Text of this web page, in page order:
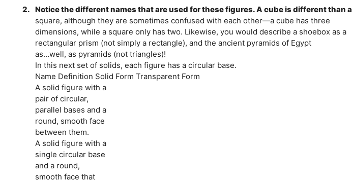
2. Notice the different names that are used for these figures. A cube is different than a
square, although they are sometimes confused with each other—a cube has three
dimensions, while a square only has two. Likewise, you would describe a shoebox as a
rectangular prism (not simply a rectangle), and the ancient pyramids of Egypt
as…well, as pyramids (not triangles)!
In this next set of solids, each figure has a circular base.
Name Definition Solid Form Transparent Form
A solid figure with a
pair of circular,
parallel bases and a
round, smooth face
between them.
A solid figure with a
single circular base
and a round,
smooth face that